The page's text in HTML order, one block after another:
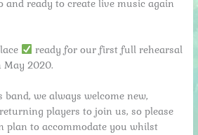
and ready to create live music again
ready for our first full rehearsal
May 2020.
we always welcome new,
players to join us, so please
plan to accommodate you whilst